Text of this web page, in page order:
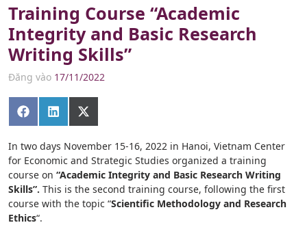
Training Course “Academic
Integrity and Basic Research
Writing Skills”
Đăng vào 17/11/2022
Share
on
Share
on
Share
on
(Twitter)
In two days November 15-16, 2022 in Hanoi, Vietnam Center
for Economic and Strategic Studies organized a training
course on “Academic Integrity and Basic Research Writing
Skills”. This is the second training course, following the first
course with the topic “Scientific Methodology and Research
Ethics“.